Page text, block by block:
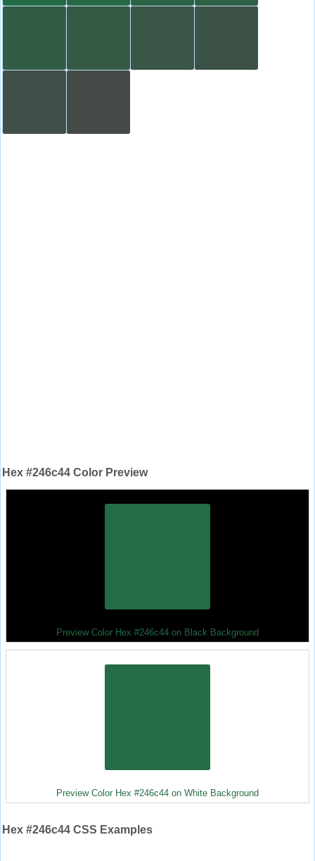
Hex #246c44 Color Preview
Preview Color Hex #246c44 on Black Background
Preview Color Hex #246c44 on White Background
Hex #246c44 CSS Examples